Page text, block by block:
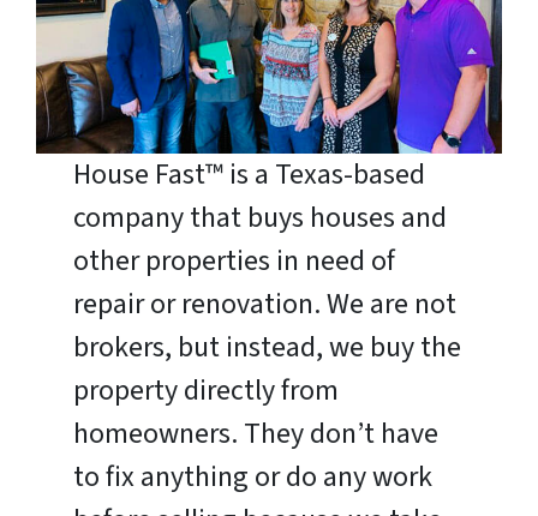
House Fast™ is a Texas-based
company that buys houses and
other properties in need of
repair or renovation. We are not
brokers, but instead, we buy the
property directly from
homeowners. They don’t have
to fix anything or do any work